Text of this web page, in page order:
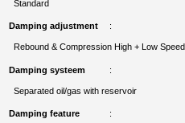
Standard
Damping adjustment
Rebound & Compression High + Low Speed
Damping systeem
Separated oil/gas with reservoir
Damping feature